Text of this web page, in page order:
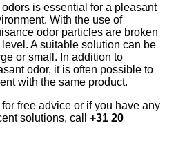
is essential for a pleasant
With the use of
odor particles are broken
A suitable solution can be
or small. In addition to
odor, it is often possible to
with the same product.
free advice or if you have any
solutions, call +31 20